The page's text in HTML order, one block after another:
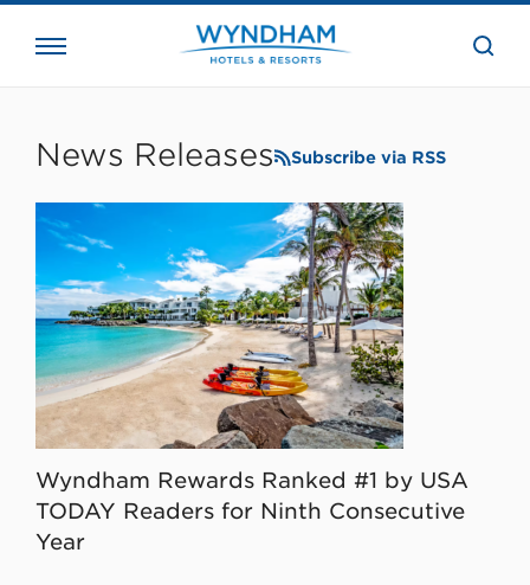
the
News Releases Subscribe via RSS
Wyndham Rewards Ranked #1 by USA
TODAY Readers for Ninth Consecutive
Year